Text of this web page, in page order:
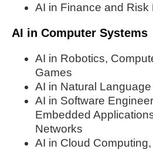
AI in Finance and Risk
AI in Computer Systems
AI in Robotics,
Games
AI in Natural
AI in Software
Embedded
Networks
AI in Cloud